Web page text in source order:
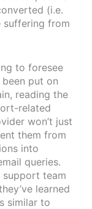
(i.e.
suffering from
to foresee
been put on
reading the
related
won’t just
them from
into
queries.
support team
learned
similar to